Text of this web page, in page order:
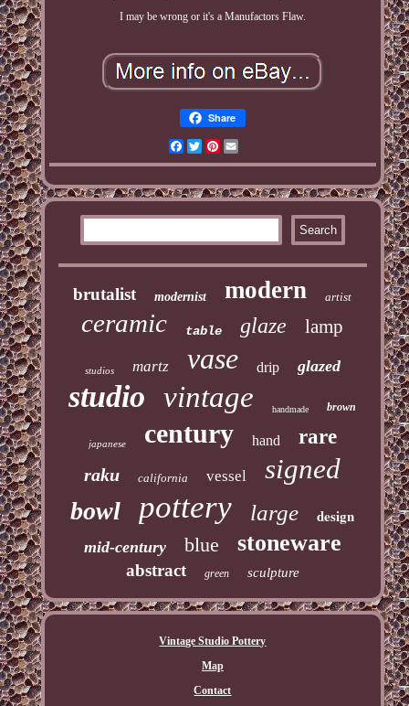
I may be wrong or it's a Manufactors Flaw.
Share
Facebook
TwitterPinterest
brutalist modernist modern artist
ceramic table glaze lamp
studios martz vase drip glazed
studio vintage handmade brown
japanese century hand rare
raku california vessel signed
bowl pottery large design
mid-century blue stoneware
abstract green sculpture
Vintage Studio Pottery
Map
Contact